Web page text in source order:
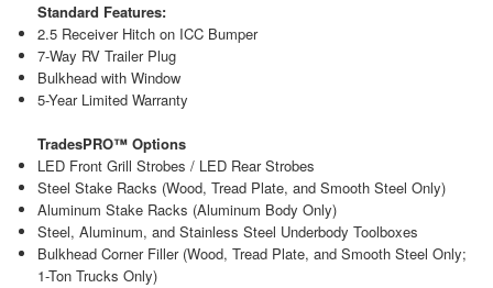
Standard Features:
2.5 Receiver Hitch on ICC Bumper
7-Way RV Trailer Plug
Bulkhead with Window
5-Year Limited Warranty
TradesPRO™ Options
LED Front Grill Strobes / LED Rear Strobes
Steel Stake Racks (Wood, Tread Plate, and Smooth Steel Only)
Aluminum Stake Racks (Aluminum Body Only)
Steel, Aluminum, and Stainless Steel Underbody Toolboxes
Bulkhead Corner Filler (Wood, Tread Plate, and Smooth Steel Only;
1-Ton Trucks Only)